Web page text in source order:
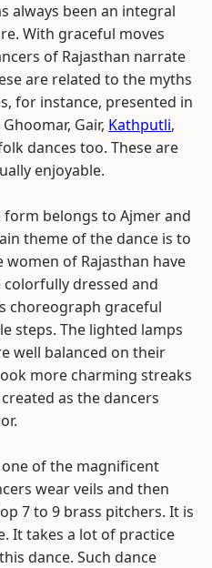
always been an integral
With graceful moves
of Rajasthan narrate
are related to the myths
for instance, presented in
Gair, Kathputli,
dances too. These are
enjoyable.
form belongs to Ajmer and
theme of the dance is to
of Rajasthan have
dressed and
choreograph graceful
steps. The lighted lamps
well balanced on their
more charming streaks
as the dancers
of the magnificent
wear veils and then
7 to 9 brass pitchers. It is
It takes a lot of practice
dance. Such dance